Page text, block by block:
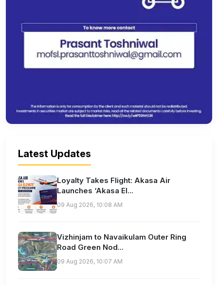
Latest Updates
Loyalty Takes Flight: Akasa Air
Launches ‘Akasa El...
09 Aug 2026, 10:08 AM
Vizhinjam to Navaikulam Outer Ring
Road Green Nod...
09 Aug 2026, 10:07 AM